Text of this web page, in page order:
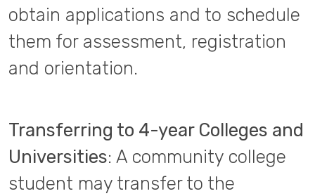
obtain applications and to schedule
them for assessment, registration
and orientation.
Transferring to 4-year Colleges and
Universities: A community college
student may transfer to the